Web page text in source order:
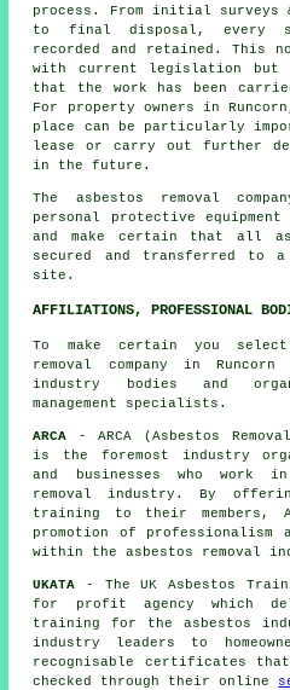
process. From initial surveys
to final disposal, every
recorded and retained. This
with current legislation but
that the work has been
For property owners in
place can be particularly
lease or carry out further
in the future.
The asbestos removal
personal protective
and make certain that all
secured and transferred
site.
AFFILIATIONS, PROFESSIONAL
To make certain you
removal company in
industry bodies and
management
specialists.
ARCA - ARCA (Asbestos
is the foremost industry
and businesses who work
removal industry. By
training to their members,
promotion of professionalism
within the asbestos removal
UKATA - The UK Asbestos
for profit agency which
training for the asbestos
industry leaders to
recognisable certificates that
checked through their online